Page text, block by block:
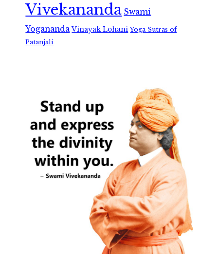
Vivekananda Swami
Yogananda Vinayak Lohani Yoga Sutras of
Patanjali